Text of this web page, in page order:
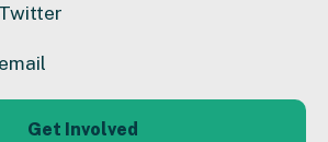
Get Involved